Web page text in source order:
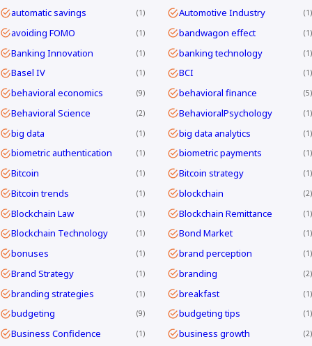
automatic savings 1 Automotive Industry 1
avoiding FOMO 1 bandwagon effect 1
Banking Innovation 1 banking technology 1
Basel IV 1 BCI 1
behavioral economics 9 behavioral finance 5
Behavioral Science 2 BehavioralPsychology 1
big data 1 big data analytics 1
biometric authentication 1 biometric payments 1
Bitcoin 1 Bitcoin strategy 1
Bitcoin trends 1 blockchain 2
Blockchain Law 1 Blockchain Remittance 1
Blockchain Technology 1 Bond Market 1
bonuses 1 brand perception 1
Brand Strategy 1 branding 2
branding strategies 1 breakfast 1
budgeting 9 budgeting tips 1
Business Confidence 1 business growth 2